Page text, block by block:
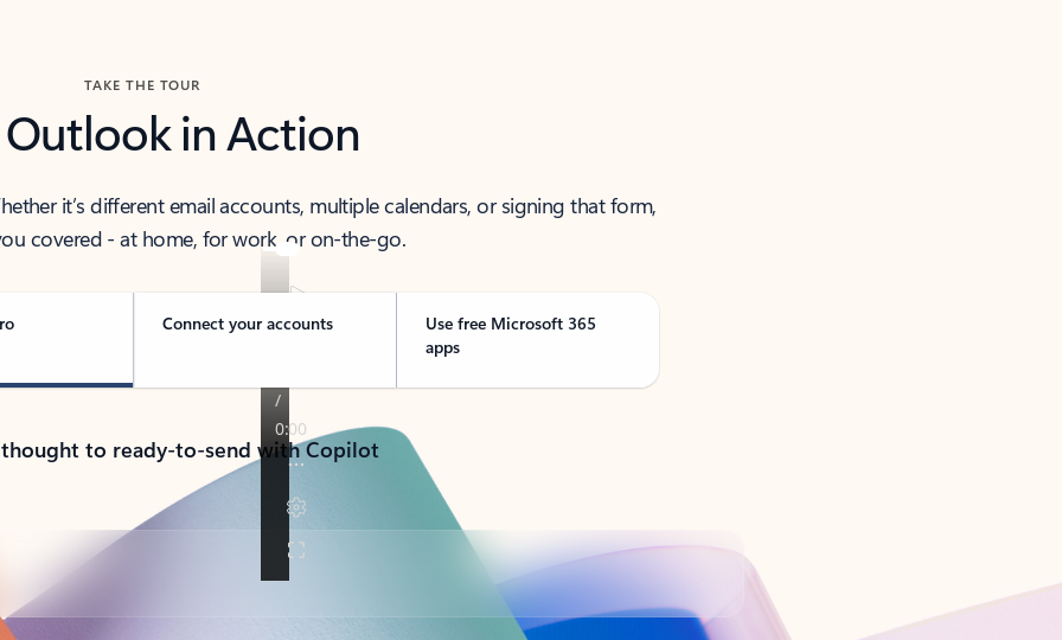
TAKE THE TOUR
Outlook in Action
it’s different email accounts, multiple calendars, or signing that form,
covered - at home, for work, or on-the-go.
Connect your accounts
Use free Microsoft 365
apps
to ready-to-send with Copilot